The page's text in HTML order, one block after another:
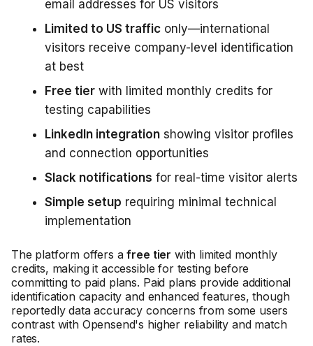
email addresses for US visitors
Limited to US traffic only—international
visitors receive company-level identification
at best
Free tier with limited monthly credits for
testing capabilities
LinkedIn integration showing visitor profiles
and connection opportunities
Slack notifications for real-time visitor alerts
Simple setup requiring minimal technical
implementation
The platform offers afree tier with limited monthly
credits, making it accessible for testing before
committing to paid plans. Paid plans provide additional
identification capacity and enhanced features, though
reportedly data accuracy concerns from some users
contrast with Opensend's higher reliability and match
rates.